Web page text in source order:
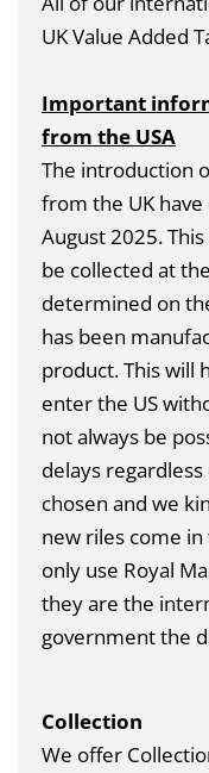
UK Value Added
Important
from the USA
The introduction
from the UK
August 2025.
be collected at
determined on
has been
product. This will
enter the US
not always be
delays
chosen and we
new riles come
only use Royal
they are the
government the
Collection
We offer